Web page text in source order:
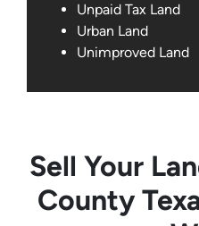
Unpaid Tax Land
Urban Land
Unimproved Land
Sell Your
County